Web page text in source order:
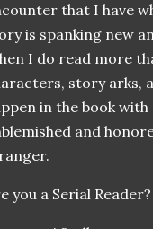
that I have
is spanking new
I do read more
story arks,
in the book
and
you a Serial Reader?